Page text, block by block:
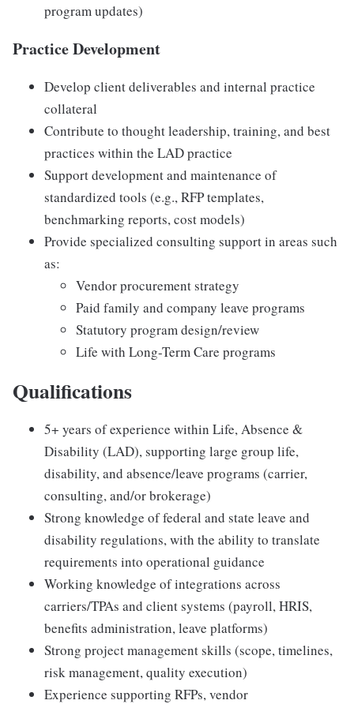
program updates)
Practice Development
Develop client deliverables and internal practice
collateral
Contribute to thought leadership, training, and best
practices within the LAD practice
Support development and maintenance of
standardized tools (e.g., RFP templates,
benchmarking reports, cost models)
Provide specialized consulting support in areas such
as:
Vendor procurement strategy
Paid family and company leave programs
Statutory program design/review
Life with Long-Term Care programs
Qualifications
5+ years of experience within Life, Absence &
Disability (LAD), supporting large group life,
disability, and absence/leave programs (carrier,
consulting, and/or brokerage)
Strong knowledge of federal and state leave and
disability regulations, with the ability to translate
requirements into operational guidance
Working knowledge of integrations across
carriers/TPAs and client systems (payroll, HRIS,
benefits administration, leave platforms)
Strong project management skills (scope, timelines,
risk management, quality execution)
Experience supporting RFPs, vendor